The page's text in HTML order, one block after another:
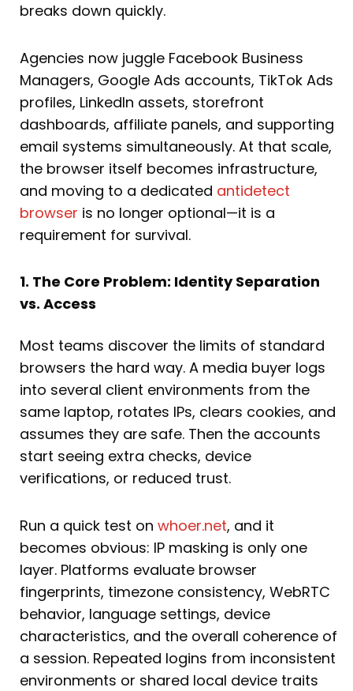
breaks down quickly.
Agencies now juggle Facebook Business
Managers, Google Ads accounts, TikTok Ads
profiles, LinkedIn assets, storefront
dashboards, affiliate panels, and supporting
email systems simultaneously. At that scale,
the browser itself becomes infrastructure,
and moving to a dedicated antidetect
browser is no longer optional—it is a
requirement for survival.
1. The Core Problem: Identity Separation
vs. Access
Most teams discover the limits of standard
browsers the hard way. A media buyer logs
into several client environments from the
same laptop, rotates IPs, clears cookies, and
assumes they are safe. Then the accounts
start seeing extra checks, device
verifications, or reduced trust.
Run a quick test on whoer.net, and it
becomes obvious: IP masking is only one
layer. Platforms evaluate browser
fingerprints, timezone consistency, WebRTC
behavior, language settings, device
characteristics, and the overall coherence of
a session. Repeated logins from inconsistent
environments or shared local device traits